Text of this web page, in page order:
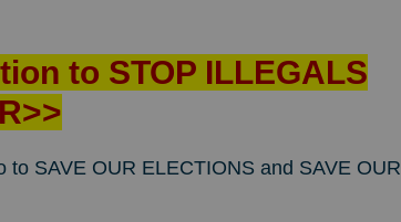
to STOP ILLEGALS
SAVE OUR ELECTIONS and SAVE OUR